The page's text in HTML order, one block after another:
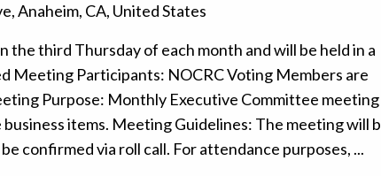
Anaheim, CA, United States
the third Thursday of each month and will be held in a
Meeting Participants: NOCRC Voting Members are
Purpose: Monthly Executive Committee
items. Meeting Guidelines: The meeting will
confirmed via roll call. For attendance purposes, ...